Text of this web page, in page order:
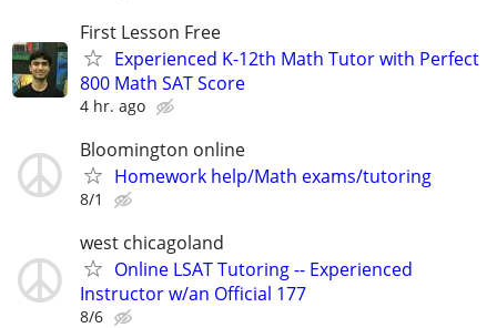
First Lesson Free
Experienced K-12th Math Tutor with Perfect
800 Math SAT Score
4 hr. ago
Bloomington online
Homework help/Math exams/tutoring
8/1
west chicagoland
Online LSAT Tutoring -- Experienced
Instructor w/an Official 177
8/6